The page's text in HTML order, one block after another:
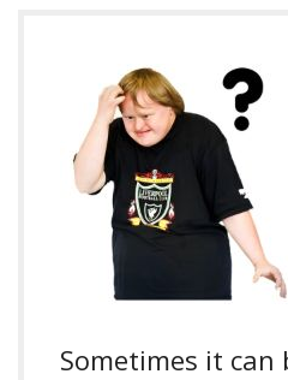
Sometimes it can